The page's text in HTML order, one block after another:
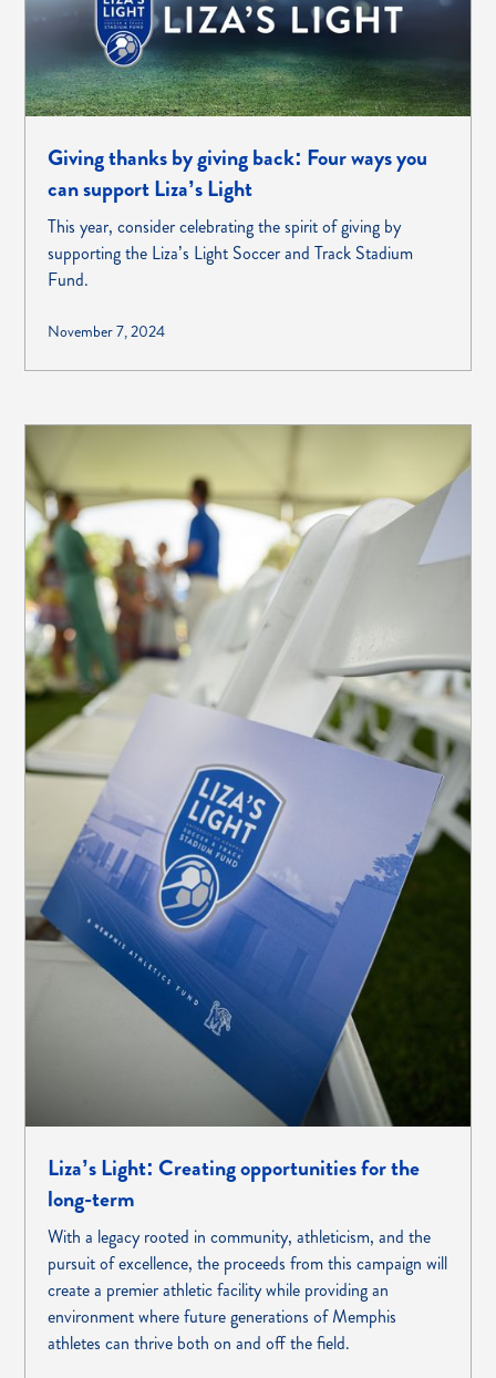
Giving thanks by giving back: Four ways you
can support Liza’s Light
This year, consider celebrating the spirit of giving by
supporting the Liza’s Light Soccer and Track Stadium
Fund.
November 7, 2024
Liza’s Light: Creating opportunities for the
long-term
With a legacy rooted in community, athleticism, and the
pursuit of excellence, the proceeds from this campaign will
create a premier athletic facility while providing an
environment where future generations of Memphis
athletes can thrive both on and off the field.